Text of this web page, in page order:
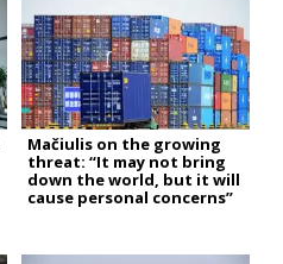
Mačiulis on the growing
threat: “It may not bring
down the world, but it will
cause personal concerns”